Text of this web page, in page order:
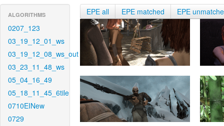
ALGORITHMS
0207_123
03_19_12_01_ws
03_19_12_08_ws_out
03_23_11_48_ws
05_04_16_49
05_18_11_45_6tile
0710EINew
0729
EPE all EPE matched EPE